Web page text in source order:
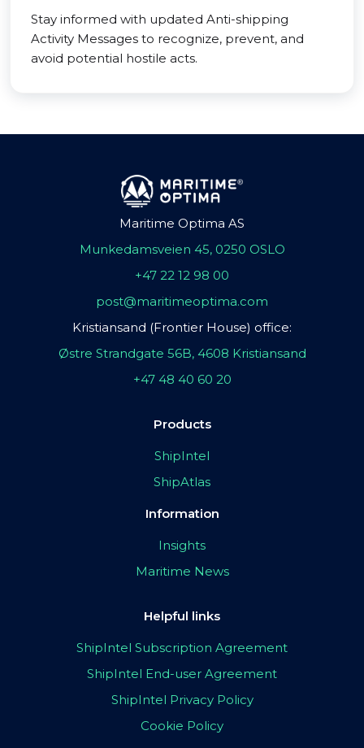
Stay informed with updated Anti-shipping
Activity Messages to recognize, prevent, and
avoid potential hostile acts.
Maritime Optima AS
Munkedamsveien 45, 0250 OSLO
+47 22 12 98 00
post@maritimeoptima.com
Kristiansand (Frontier House) office:
Østre Strandgate 56B, 4608 Kristiansand
+47 48 40 60 20
Products
ShipIntel
ShipAtlas
Information
Insights
Maritime News
Helpful links
ShipIntel Subscription Agreement
ShipIntel End-user Agreement
ShipIntel Privacy Policy
Cookie Policy